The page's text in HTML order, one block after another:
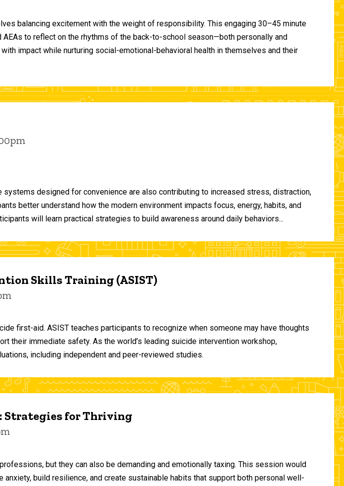
balancing excitement with the weight of responsibility. This engaging 30–45 minute
to reflect on the rhythms of the back-to-school season—both personally and
impact while nurturing social-emotional-behavioral health in themselves and their
systems designed for convenience are also contributing to increased stress, distraction,
better understand how the modern environment impacts focus, energy, habits, and
will learn practical strategies to build awareness around daily behaviors...
Skills Training (ASIST)
first-aid. ASIST teaches participants to recognize when someone may have thoughts
their immediate safety. As the world’s leading suicide intervention workshop,
including independent and peer-reviewed studies.
Strategies for Thriving
but they can also be demanding and emotionally taxing. This session would
build resilience, and create sustainable habits that support both personal well-